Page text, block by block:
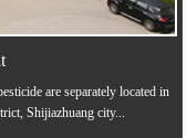
are separately located in
Shijiazhuang city...